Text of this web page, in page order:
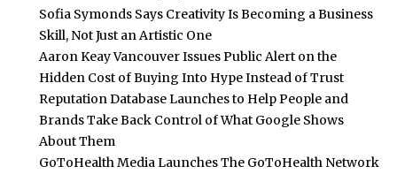
Sofia Symonds Says Creativity Is Becoming a Business
Skill, Not Just an Artistic One
Aaron Keay Vancouver Issues Public Alert on the
Hidden Cost of Buying Into Hype Instead of Trust
Reputation Database Launches to Help People and
Brands Take Back Control of What Google Shows
About Them
GoToHealth Media Launches The GoToHealth Network